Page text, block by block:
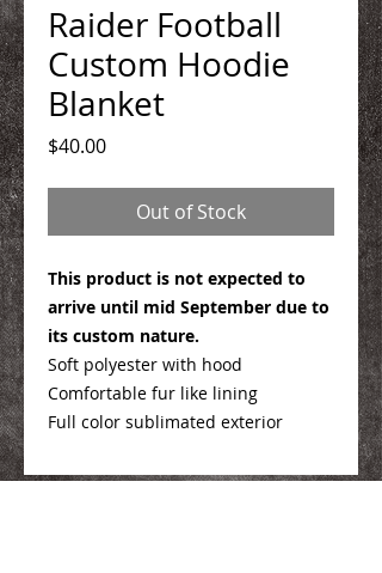
Raider Football
Custom Hoodie
Blanket
$40.00Price
Out of Stock
This product is not expected to
arrive until mid September due to
its custom nature.
Soft polyester with hood
Comfortable fur like lining
Full color sublimated exterior